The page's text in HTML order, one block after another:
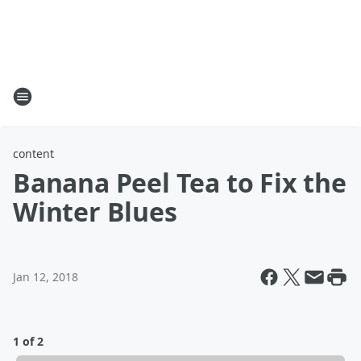
content
Banana Peel Tea to Fix the
Winter Blues
Jan 12, 2018
1 of 2